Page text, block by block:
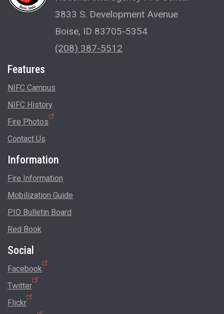
3833 S. Development Avenue
Boise, ID 83705-5354
(208) 387-5512
Features
NIFC Campus
NIFC History
Fire Photos
Contact Us
Information
Fire Information
Mobilization Guide
PIO Bulletin Board
Red Book
Social
Facebook
Twitter
Flickr